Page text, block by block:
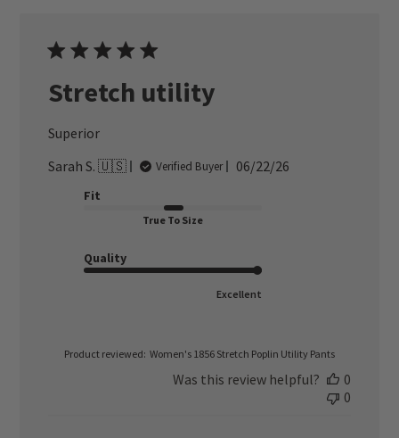
Stretch utility
Superior
Sarah S. 🇺🇸
Verified Buyer
Published
06/22/26
Fit
True To Size
Quality
Excellent
Product reviewed: Women's 1856 Stretch Poplin Utility Pants
Was this review helpful?
0
0